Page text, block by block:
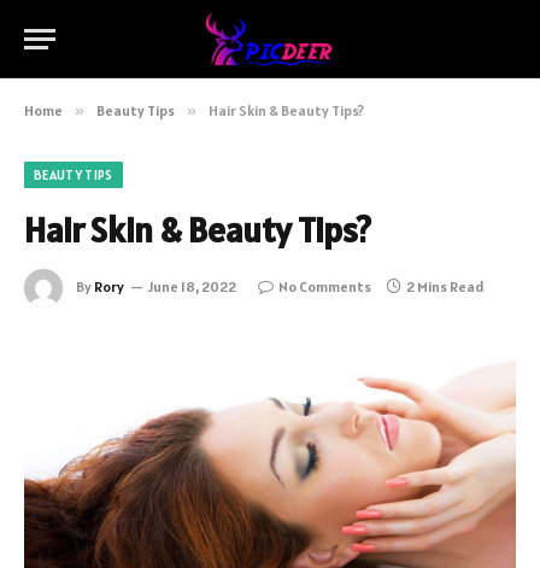
Home » Beauty Tips » Hair Skin & Beauty Tips?
BEAUTY TIPS
Hair Skin & Beauty Tips?
By Rory June 18, 2022 No Comments 2 Mins Read